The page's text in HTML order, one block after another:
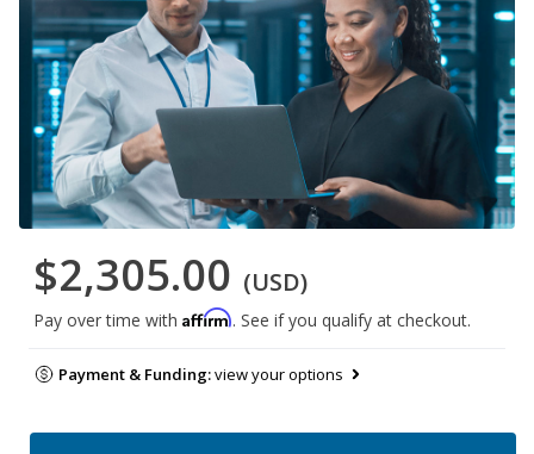
$2,305.00 (USD)
Pay over time with Affirm. See if you qualify at checkout.
Payment & Funding:view your options